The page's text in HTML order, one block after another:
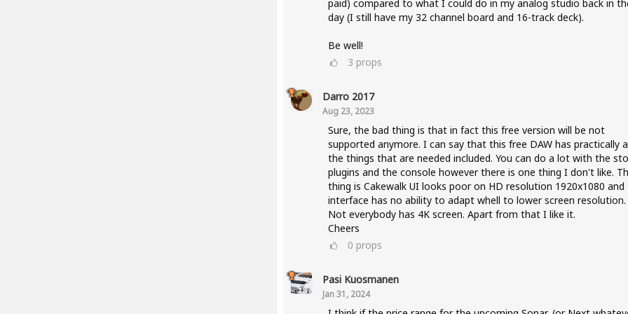
paid) compared to what I could do in my analog studio back in
day (I still have my 32 channel board and 16-track deck).
Be well!
3 props
Darro 2017
Aug 23, 2023
Sure, the bad thing is that in fact this free version will be not
supported anymore. I can say that this free DAW has practically
the things that are needed included. You can do a lot with the
plugins and the console however there is one thing I don't like.
thing is Cakewalk UI looks poor on HD resolution 1920x1080 and
interface has no ability to adapt whell to lower screen resolution.
Not everybody has 4K screen. Apart from that I like it.
Cheers
0 props
Pasi Kuosmanen
Jan 31, 2024